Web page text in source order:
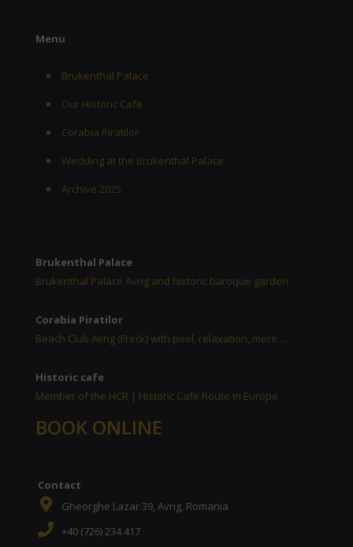
Menu
Brukenthal Palace
Our Historic Cafe
Corabia Piratilor
Wedding at the Brukenthal Palace
Archive 2025
Brukenthal Palace
Brukenthal Palace Avrig and historic baroque garden
Corabia Piratilor
Beach Club Avrig (Freck) with pool, relaxation, more ...
Historic cafe
Member of the HCR | Historic Cafe Route in Europe
BOOK ONLINE
Contact
Gheorghe Lazar 39, Avrig, Romania
+40 (726) 234 417